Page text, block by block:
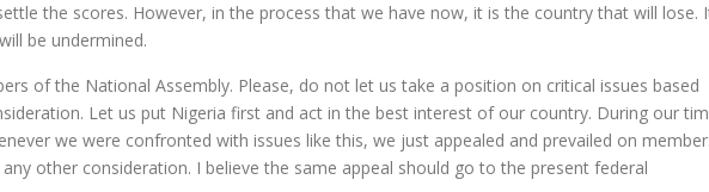
the scores. However, in the process that we have now, it is the country that will lose.
be undermined.
of the National Assembly. Please, do not let us take a position on critical issues based
Let us put Nigeria first and act in the best interest of our country. During our
we were confronted with issues like this, we just appealed and prevailed on
other consideration. I believe the same appeal should go to the present federal